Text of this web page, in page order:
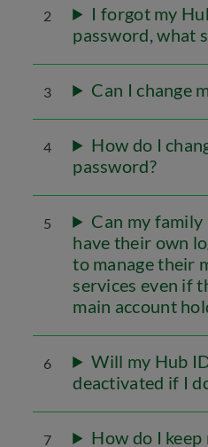
2
I forgot my
password, what
3 Can I change
4
How do I
password?
5
Can my family
have their own
to manage their
services even if
main account
6
Will my Hub
deactivated if I
7 How do I keep